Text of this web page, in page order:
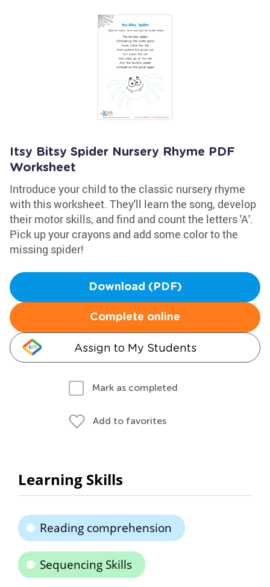
Itsy Bitsy Spider Nursery Rhyme PDF
Worksheet
Introduce your child to the classic nursery rhyme
with this worksheet. They'll learn the song, develop
their motor skills, and find and count the letters 'A'.
Pick up your crayons and add some color to the
missing spider!
Download (PDF)
Complete online
Assign to My Students
Mark as completed
Add to favorites
Learning Skills
Reading comprehension
Sequencing Skills